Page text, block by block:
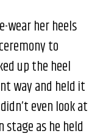
wear her heels
to
up the heel
way and held it
even look at
stage as he held